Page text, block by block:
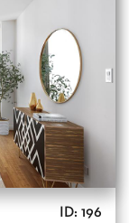
ID: 196